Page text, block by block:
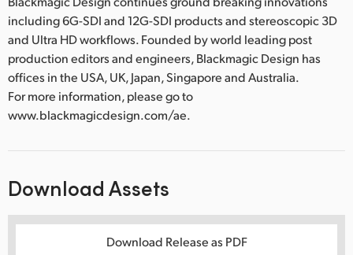
including 6G-SDI and 12G-SDI products and stereoscopic 3D
and Ultra HD workflows. Founded by world leading post
production editors and engineers, Blackmagic Design has
offices in the USA, UK, Japan, Singapore and Australia.
For more information, please go to
www.blackmagicdesign.com/ae.
Download Assets
Download Release as PDF